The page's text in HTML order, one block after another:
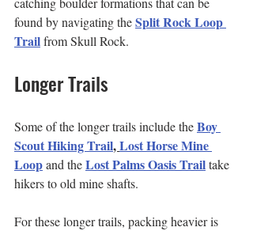
found by navigating theSplit Rock Loop
Trail from Skull Rock.
Longer Trails
Some of the longer trails include the Boy
Scout Hiking Trail, Lost Horse Mine
Loop and the Lost Palms Oasis Trail take
hikers to old mine shafts.
For these longer trails, packing heavier is